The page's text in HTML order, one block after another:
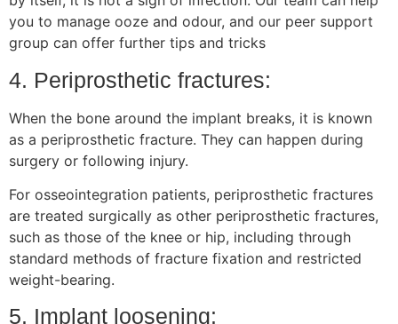
you to manage ooze and odour, and our peer support
group can offer further tips and tricks
4. Periprosthetic fractures:
When the bone around the implant breaks, it is known
as a periprosthetic fracture. They can happen during
surgery or following injury.
For osseointegration patients, periprosthetic fractures
are treated surgically as other periprosthetic fractures,
such as those of the knee or hip, including through
standard methods of fracture fixation and restricted
weight-bearing.
5. Implant loosening: